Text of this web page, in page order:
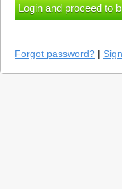
Forgot password? |